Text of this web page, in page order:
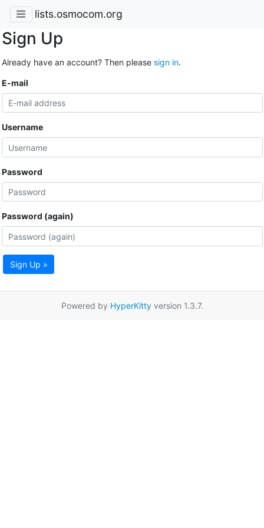
lists.osmocom.org
Sign Up
Already have an account? Then please sign in.
E-mail
Username
Password
Password (again)
Sign Up »
Powered by HyperKittyversion 1.3.7.